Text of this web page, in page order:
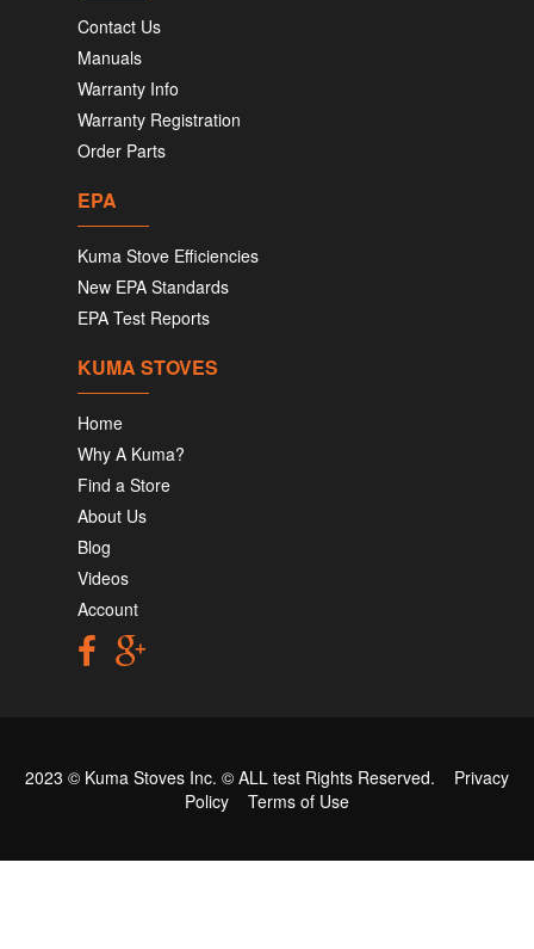
Contact Us
Manuals
Warranty Info
Warranty Registration
Order Parts
EPA
Kuma Stove Efficiencies
New EPA Standards
EPA Test Reports
KUMA STOVES
Home
Why A Kuma?
Find a Store
About Us
Blog
Videos
Account
2023 © Kuma Stoves Inc. © ALL test Rights Reserved. Privacy
Policy
Terms of Use